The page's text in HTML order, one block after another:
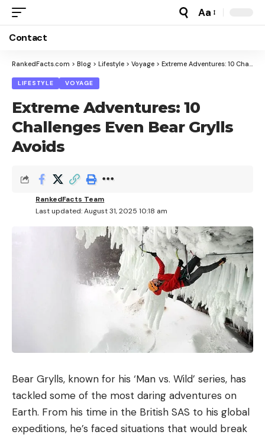
Font
Aa
Contact
RankedFacts.com > Blog > Lifestyle > Voyage > Extreme Adventures: 10 Challenges Even Bear Grylls Avoids
LIFESTYLE VOYAGE
Extreme Adventures: 10
Challenges Even Bear Grylls
Avoids
Last updated: August 31, 2025 10:18 am
RankedFacts Team
Bear Grylls, known for his ‘Man vs. Wild’ series, has
tackled some of the most daring adventures on
Earth. From his time in the British SAS to his global
expeditions, he’s faced situations that would break